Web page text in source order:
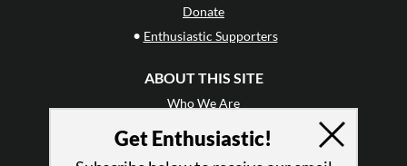
Donate
• Enthusiastic Supporters
ABOUT THIS SITE
Who We Are
Why Enthusiasm?
Get Enthusiastic!